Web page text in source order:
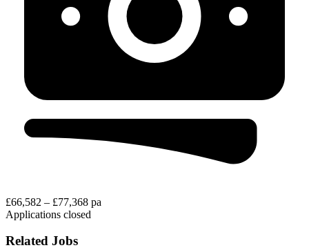
£66,582 – £77,368 pa
Applications closed
Related Jobs